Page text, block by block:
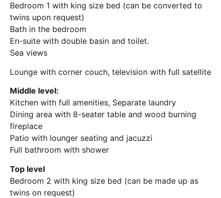
Bedroom 1 with king size bed (can be converted to
twins upon request)
Bath in the bedroom
En-suite with double basin and toilet.
Sea views
Lounge with corner couch, television with full satellite
Middle level:
Kitchen with full amenities, Separate laundry
Dining area with 8-seater table and wood burning
fireplace
Patio with lounger seating and jacuzzi
Full bathroom with shower
Top level
Bedroom 2 with king size bed (can be made up as
twins on request)